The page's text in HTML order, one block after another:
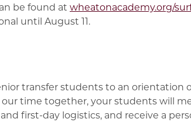
be found at wheatonacademy.org/
until August 11.
transfer students to an orientation
our time together, your students will
first-day logistics, and receive a